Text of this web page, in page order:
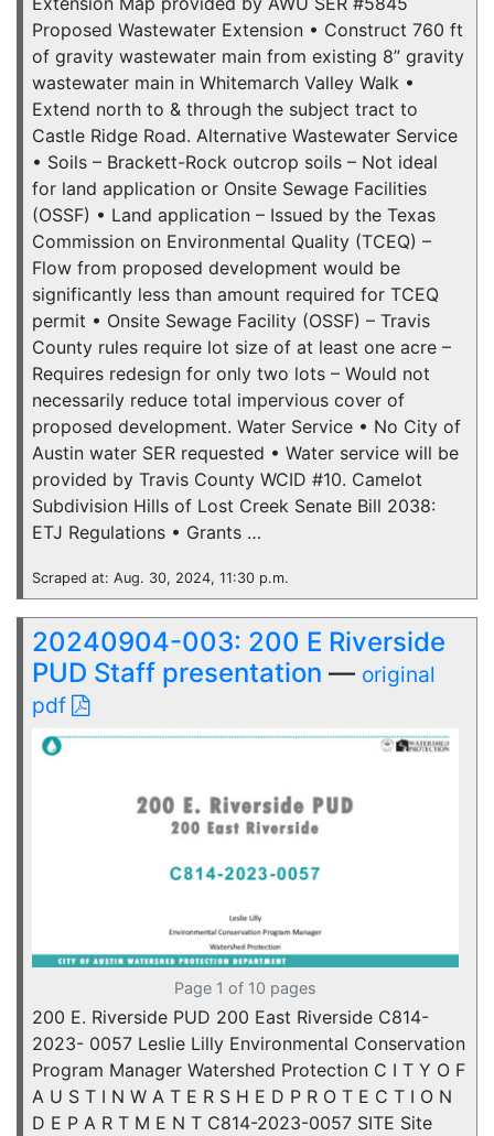
Proposed Wastewater Extension • Construct 760 ft
of gravity wastewater main from existing 8” gravity
wastewater main in Whitemarch Valley Walk •
Extend north to & through the subject tract to
Castle Ridge Road. Alternative Wastewater Service
• Soils – Brackett-Rock outcrop soils – Not ideal
for land application or Onsite Sewage Facilities
(OSSF) • Land application – Issued by the Texas
Commission on Environmental Quality (TCEQ) –
Flow from proposed development would be
significantly less than amount required for TCEQ
permit • Onsite Sewage Facility (OSSF) – Travis
County rules require lot size of at least one acre –
Requires redesign for only two lots – Would not
necessarily reduce total impervious cover of
proposed development. Water Service • No City of
Austin water SER requested • Water service will be
provided by Travis County WCID #10. Camelot
Subdivision Hills of Lost Creek Senate Bill 2038:
ETJ Regulations • Grants …
Scraped at: Aug. 30, 2024, 11:30 p.m.
20240904-003: 200 E Riverside
PUD Staff presentation — original
pdf
Page 1 of 10 pages
200 E. Riverside PUD 200 East Riverside C814-
2023- 0057 Leslie Lilly Environmental Conservation
Program Manager Watershed Protection C I T Y O F
A U S T I N W A T E R S H E D P R O T E C T I O N
D E P A R T M E N T C814-2023-0057 SITE Site